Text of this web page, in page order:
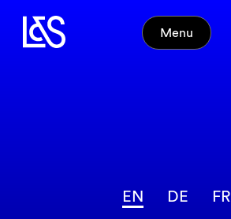
Menu
EN DE FR